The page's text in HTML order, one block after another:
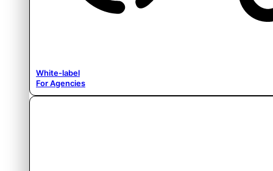
White-label
For Agencies